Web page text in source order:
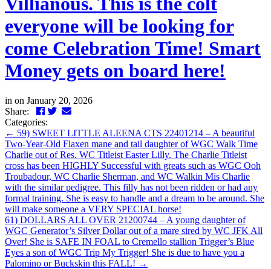
everyone will be looking for
come Celebration Time! Smart
Money gets on board here!
in on January 20, 2026
Share:
Facebook
Twitter
LinkedIn
Email
Categories:
← 59) SWEET LITTLE ALEENA CTS 22401214 – A beautiful
Two-Year-Old Flaxen mane and tail daughter of WGC Walk Time
Charlie out of Res. WC Titleist Easter Lilly. The Charlie Titleist
cross has been HIGHLY Successful with greats such as WGC Ooh
Troubadour, WC Charlie Sherman, and WC Walkin Mis Charlie
with the similar pedigree. This filly has not been ridden or had any
formal training. She is easy to handle and a dream to be around. She
will make someone a VERY SPECIAL horse!
61) DOLLARS ALL OVER 21200744 – A young daughter of
WGC Generator’s Silver Dollar out of a mare sired by WC JFK All
Over! She is SAFE IN FOAL to Cremello stallion Trigger’s Blue
Eyes a son of WGC Trip My Trigger! She is due to have you a
Palomino or Buckskin this FALL! →